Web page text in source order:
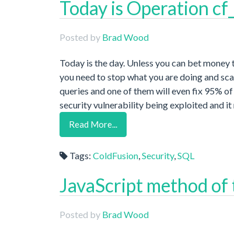
Today is Operation
Posted by Brad Wood
Today is the day. Unless you can bet
you need to stop what you are doing and
queries and one of them will even fix 95%
security vulnerability being exploited and it
Read More...
Tags: ColdFusion,Security,SQL
JavaScript method
Posted by Brad Wood